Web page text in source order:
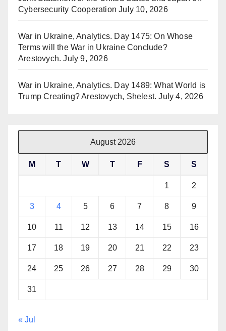
Cybersecurity Cooperation July 10, 2026
War in Ukraine, Analytics. Day 1475: On Whose
Terms will the War in Ukraine Conclude?
Arestovych. July 9, 2026
War in Ukraine, Analytics. Day 1489: What World is
Trump Creating? Arestovych, Shelest. July 4, 2026
August 2026
M T W T F S S
1 2
3 4 5 6 7 8 9
10 11 12 13 14 15 16
17 18 19 20 21 22 23
24 25 26 27 28 29 30
31
« Jul